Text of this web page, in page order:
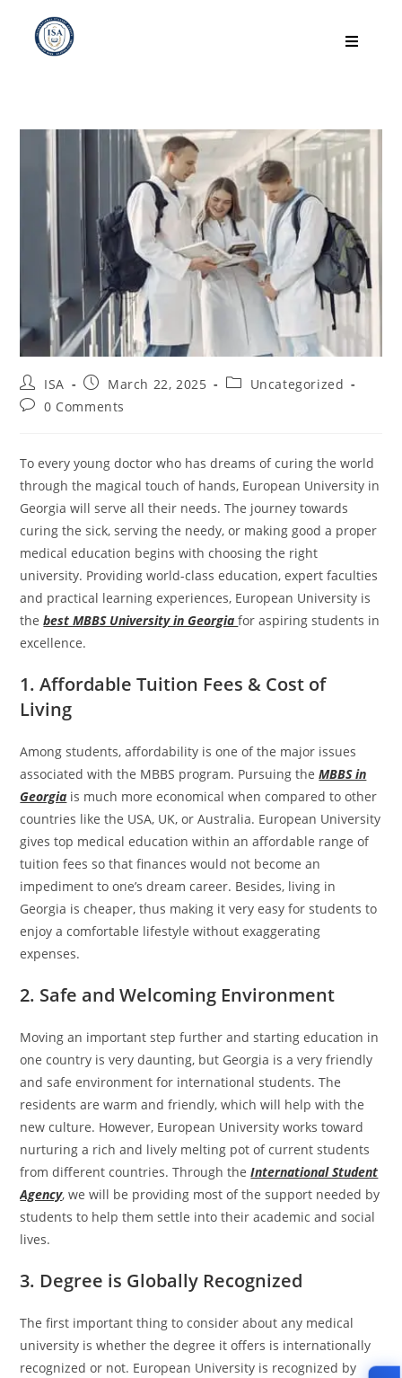
ISA March 22, 2025
Uncategorized
0 Comments
To every young doctor who has dreams of curing the world
through the magical touch of hands, European University in
Georgia will serve all their needs. The journey towards
curing the sick, serving the needy, or making good a proper
medical education begins with choosing the right
university. Providing world-class education, expert faculties
and practical learning experiences, European University is
thebest MBBS University in Georgiafor aspiring students in
excellence.
1. Affordable Tuition Fees & Cost of
Living
Among students, affordability is one of the major issues
associated with the MBBS program. Pursuing theMBBS in
Georgia is much more economical when compared to other
countries like the USA, UK, or Australia. European University
gives top medical education within an affordable range of
tuition fees so that finances would not become an
impediment to one’s dream career. Besides, living in
Georgia is cheaper, thus making it very easy for students to
enjoy a comfortable lifestyle without exaggerating
expenses.
2. Safe and Welcoming Environment
Moving an important step further and starting education in
one country is very daunting, but Georgia is a very friendly
and safe environment for international students. The
residents are warm and friendly, which will help with the
new culture. However, European University works toward
nurturing a rich and lively melting pot of current students
from different countries. Through theInternational Student
Agency, we will be providing most of the support needed by
students to help them settle into their academic and social
lives.
3. Degree is Globally Recognized
The first important thing to consider about any medical
university is whether the degree it offers is internationally
recognized or not. European University is recognized by